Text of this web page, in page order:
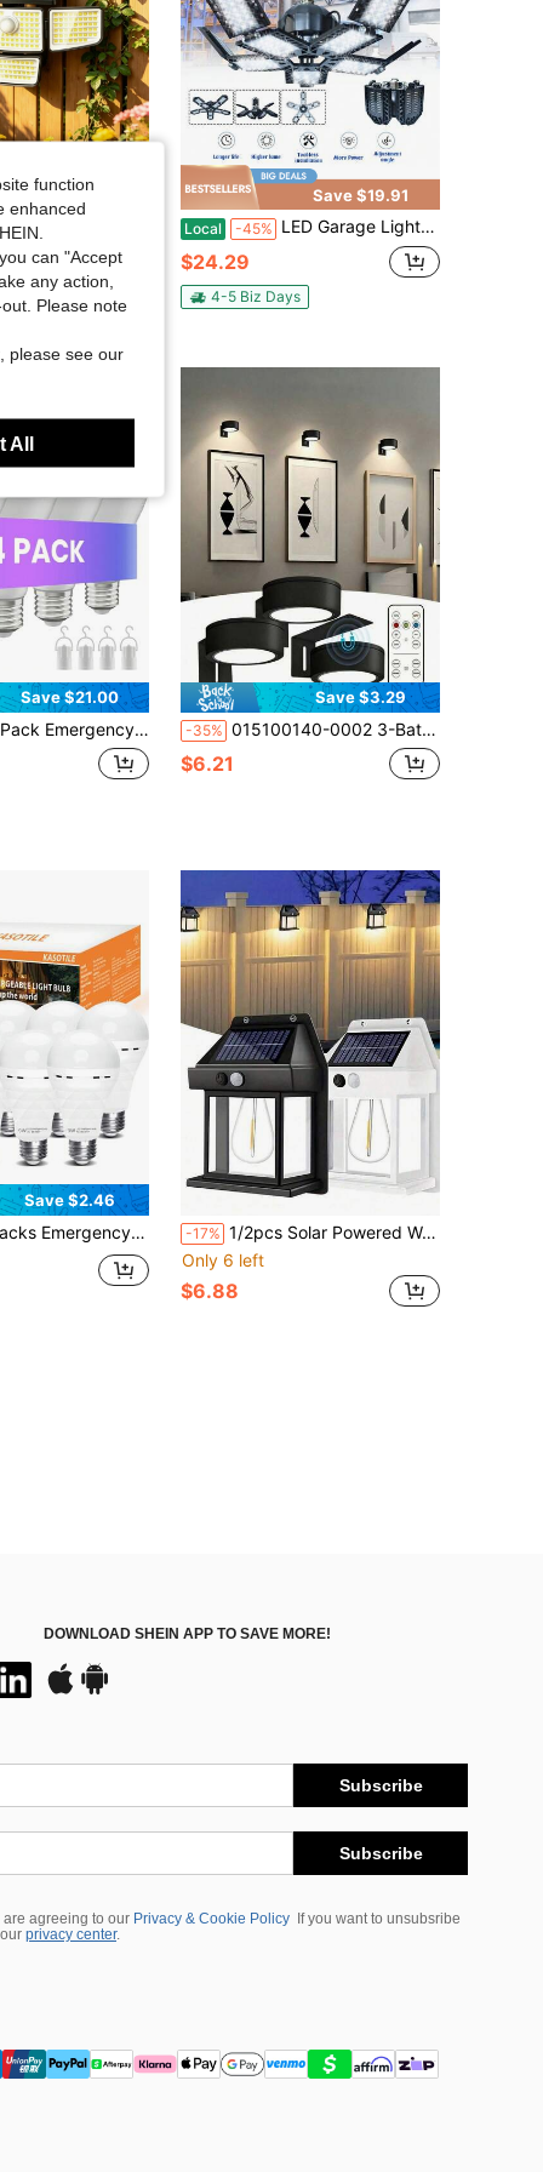
Save $26.40
Lights With Motion Sensor, 270° Wide Angle Adjustable 3-Head Flood Security Lights, IP65 Waterproof Solar Powered Wall Light For Yard Patio Garage Driveway Garden & Holiday Walkway Lighting
Save $19.91
Local -45% LED Garage Lights, Led Garage Ceiling Lights With Five Leaf Suitable For Garages, Homes, Offices, Factories, Gymnasiums, Indoor Arena Lighting
$24.29
4-5 Biz Days
Save $21.00
Rechargeable Light Bulb, Stay Lights Up When Power Failure, 1500mAh 12W 60W Equivalent LED Light Bulbs For Home, Camping, Tent E27, With Hook
Save $3.29
-35% 015100140-0002 3-Battery Powered Picture Light With Magnetic Painting Light, 3 Lighting Modes, Designed For Wireless Remote And Timed Art Display In Portrait Frames, Adjustable Black Wall Light (Batteries Not Included)
$6.21
Save $2.46
Battery Powered LED Light Bulb,Keep Lighting During Power Outage, For Home, Camping, Hiking,Outage And Emergency Use (E27, With Hook) -17% 1/2pcs Solar Powered Wall Lamp With Smart Sensor, Solar Powered Outdoor Garden Light, IP44 Outdoor Wall Light Suitable For Yard, Outdoor, Porch, Balcony
Only 6 left
$6.88
DOWNLOAD SHEIN APP TO SAVE MORE!
Subscribe
Subscribe
are agreeing to our Privacy & Cookie Policy
If you want to unsubsribe
privacy center.
function
enhanced
can "Accept
any action,
Please note
please see our
All